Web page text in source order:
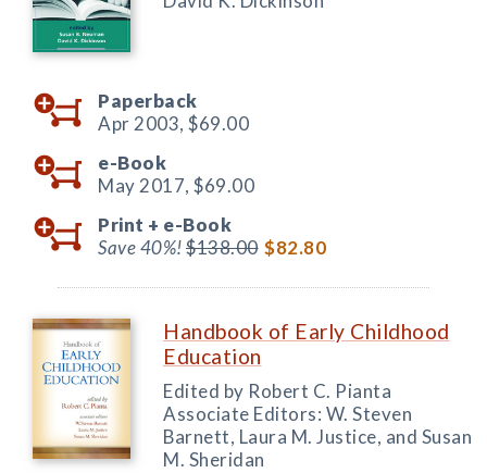
Paperback
Apr 2003, $69.00
e-Book
May 2017, $69.00
Print + e-Book
Save 40%!$138.00 $82.80
Handbook of Early Childhood
Education
Edited by Robert C. Pianta
Associate Editors: W. Steven
Barnett, Laura M. Justice, and Susan
M. Sheridan